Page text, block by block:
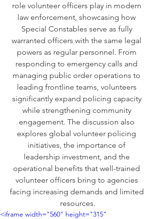
role volunteer officers play in modern
law enforcement, showcasing how
Special Constables serve as fully
warranted officers with the same legal
powers as regular personnel. From
responding to emergency calls and
managing public order operations to
leading frontline teams, volunteers
significantly expand policing capacity
while strengthening community
engagement. The discussion also
explores global volunteer policing
initiatives, the importance of
leadership investment, and the
operational benefits that well-trained
volunteer officers bring to agencies
facing increasing demands and limited
resources.
<iframe width="560" height="315"